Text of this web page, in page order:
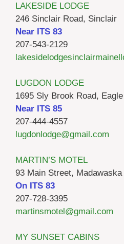
LAKESIDE LODGE
246 Sinclair Road, Sinclair
Near ITS 83
207-543-2129
LUGDON LODGE
1695 Sly Brook Road,
Near ITS 85
207-444-4557
lugdonlodge@gmail.com
MARTIN’S MOTEL
93 Main Street, Madawaska
On ITS 83
207-728-3395
martinsmotel@gmail.com
MY SUNSET CABINS